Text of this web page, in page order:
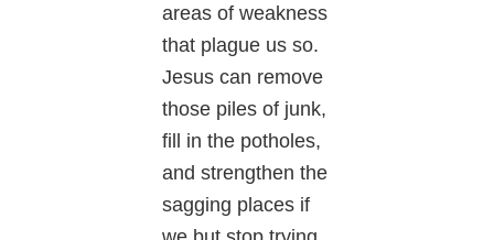
areas of weakness
that plague us so.
Jesus can remove
those piles of junk,
fill in the potholes,
and strengthen the
sagging places if